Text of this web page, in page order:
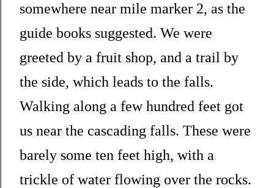
somewhere near mile marker 2, as the
guide books suggested. We were
greeted by a fruit shop, and a trail by
the side, which leads to the falls.
Walking along a few hundred feet got
us near the cascading falls. These were
barely some ten feet high, with a
trickle of water flowing over the rocks.